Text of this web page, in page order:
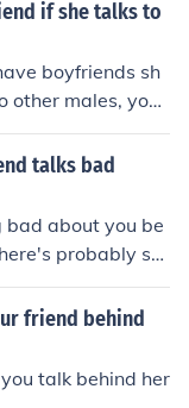
if she talks to
boyfriends sh
other males, you
up with girlfriend
doing them a
talks bad
bad about you be
probably so
Talk to h
your fe
time.
friend behind
talk behind her